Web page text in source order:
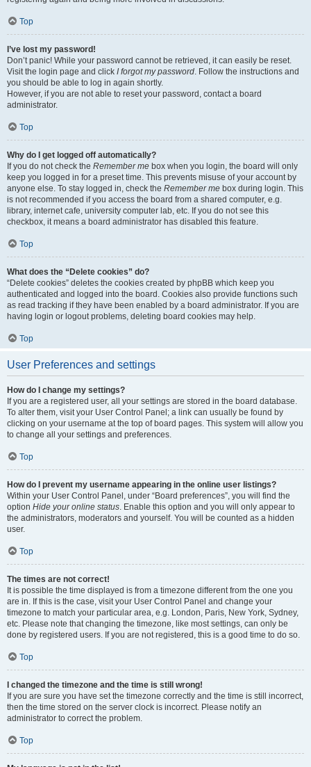
Top
I’ve lost my password!
Don’t panic! While your password cannot be retrieved, it can easily be reset.
Visit the login page and click I forgot my password. Follow the instructions and
you should be able to log in again shortly.
However, if you are not able to reset your password, contact a board
administrator.
Top
Why do I get logged off automatically?
If you do not check the Remember me box when you login, the board will only
keep you logged in for a preset time. This prevents misuse of your account by
anyone else. To stay logged in, check the Remember me box during login. This
is not recommended if you access the board from a shared computer, e.g.
library, internet cafe, university computer lab, etc. If you do not see this
checkbox, it means a board administrator has disabled this feature.
Top
What does the “Delete cookies” do?
“Delete cookies” deletes the cookies created by phpBB which keep you
authenticated and logged into the board. Cookies also provide functions such
as read tracking if they have been enabled by a board administrator. If you are
having login or logout problems, deleting board cookies may help.
Top
User Preferences and settings
How do I change my settings?
If you are a registered user, all your settings are stored in the board database.
To alter them, visit your User Control Panel; a link can usually be found by
clicking on your username at the top of board pages. This system will allow you
to change all your settings and preferences.
Top
How do I prevent my username appearing in the online user listings?
Within your User Control Panel, under “Board preferences”, you will find the
option Hide your online status. Enable this option and you will only appear to
the administrators, moderators and yourself. You will be counted as a hidden
user.
Top
The times are not correct!
It is possible the time displayed is from a timezone different from the one you
are in. If this is the case, visit your User Control Panel and change your
timezone to match your particular area, e.g. London, Paris, New York, Sydney,
etc. Please note that changing the timezone, like most settings, can only be
done by registered users. If you are not registered, this is a good time to do so.
Top
I changed the timezone and the time is still wrong!
If you are sure you have set the timezone correctly and the time is still incorrect,
then the time stored on the server clock is incorrect. Please notify an
administrator to correct the problem.
Top